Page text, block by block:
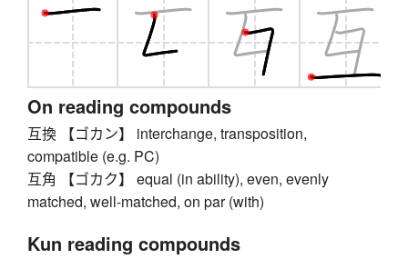
On reading compounds
互換 【ゴカン】 interchange, transposition,
compatible (e.g. PC)
互角 【ゴカク】 equal (in ability), even, evenly
matched, well-matched, on par (with)
Kun reading compounds